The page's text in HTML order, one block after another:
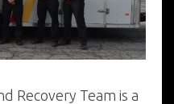
Recovery Team is a